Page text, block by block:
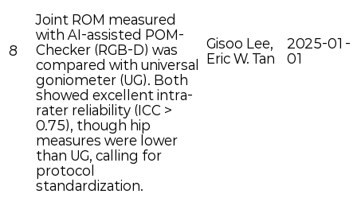
8
Joint ROM measured
with AI-assisted POM-
Checker (RGB-D) was
compared with universal
goniometer (UG). Both
showed excellent intra-
rater reliability (ICC >
0.75), though hip
measures were lower
than UG, calling for
protocol
standardization.
Gisoo Lee,
Eric W. Tan
2025-01-
01